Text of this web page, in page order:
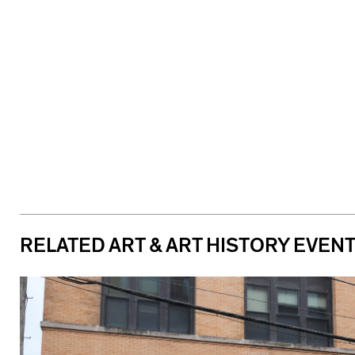
RELATED ART & ART HISTORY